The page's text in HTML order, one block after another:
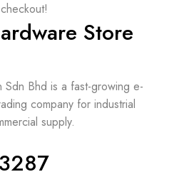
Store
Sdn Bhd is a fast-growing e-
company for industrial
supply.